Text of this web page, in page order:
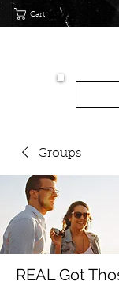
Cart
Groups
REAL Got